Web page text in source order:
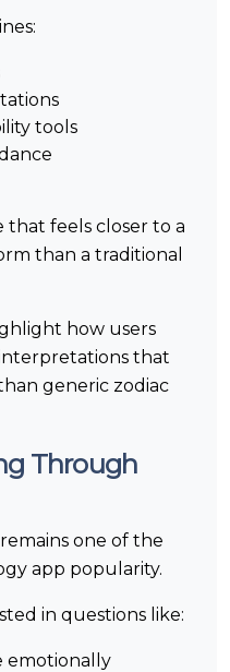
tools
that feels closer to a
than a traditional
how users
that
generic zodiac
Through
one of the
app popularity.
in questions like:
emotionally